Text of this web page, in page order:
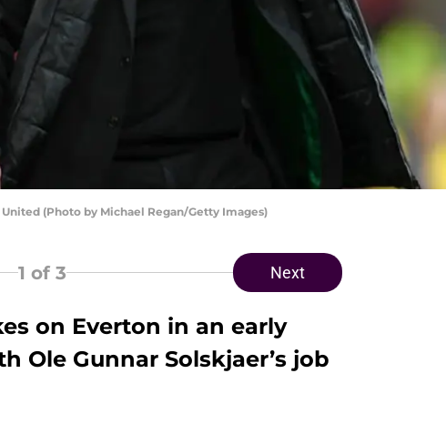
(Photo by Michael Regan/Getty Images)
1 of 3 Next
on Everton in an early
Ole Gunnar Solskjaer’s job